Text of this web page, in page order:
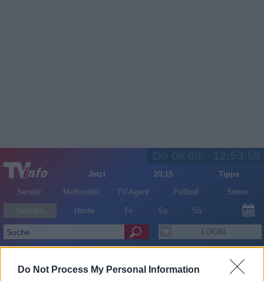
Do Not Process My Personal Information
Jetzt 20:15
Tipps
Sender
Merkzettel TV-Agent Fußball Serien
Heute Fr Sa So
LOGIN